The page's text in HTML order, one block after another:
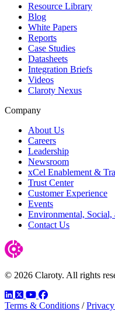
Resource Library
Blog
White Papers
Reports
Case Studies
Datasheets
Integration Briefs
Videos
Claroty Nexus
Company
About Us
Careers
Leadership
Newsroom
xCel Enablement &
Trust Center
Customer Experience
Events
Environmental, Social,
Contact Us
© 2026 Claroty. All rights
LinkedIn
TwitterYouTube
Facebook
Terms & Conditions /